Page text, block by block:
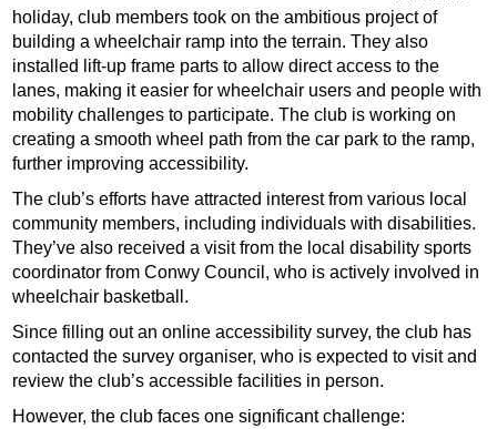
holiday, club members took on the ambitious project of
building a wheelchair ramp into the terrain. They also
installed lift-up frame parts to allow direct access to the
lanes, making it easier for wheelchair users and people with
mobility challenges to participate. The club is working on
creating a smooth wheel path from the car park to the ramp,
further improving accessibility.
The club’s efforts have attracted interest from various local
community members, including individuals with disabilities.
They’ve also received a visit from the local disability sports
coordinator from Conwy Council, who is actively involved in
wheelchair basketball.
Since filling out an online accessibility survey, the club has
contacted the survey organiser, who is expected to visit and
review the club’s accessible facilities in person.
However, the club faces one significant challenge: